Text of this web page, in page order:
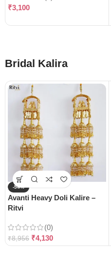
₹3,100
Bridal Kalira
-54%
Avanti Heavy Doli Kalire –
Ritvi
(0)
₹8,956 ₹4,130